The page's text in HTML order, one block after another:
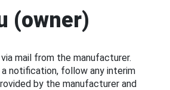
(owner)
mail from the manufacturer.
a notification, follow any interim
by the manufacturer and